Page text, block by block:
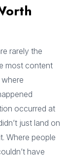
rarely the
most content
occurred at
just land on
Where people
have